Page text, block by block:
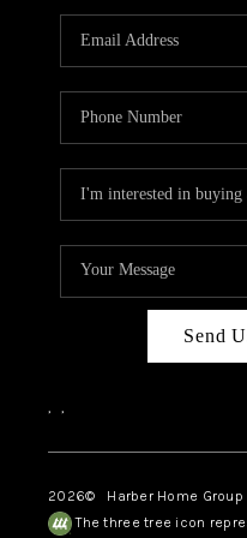
Send
, ,
2026© Harber Home Group
The three tree icon